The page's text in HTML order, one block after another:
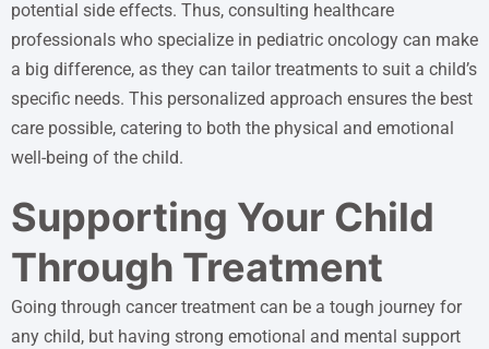
potential side effects. Thus, consulting healthcare
professionals who specialize in pediatric oncology can make
a big difference, as they can tailor treatments to suit a child’s
specific needs. This personalized approach ensures the best
care possible, catering to both the physical and emotional
well-being of the child.
Supporting Your Child
Through Treatment
Going through cancer treatment can be a tough journey for
any child, but having strong emotional and mental support